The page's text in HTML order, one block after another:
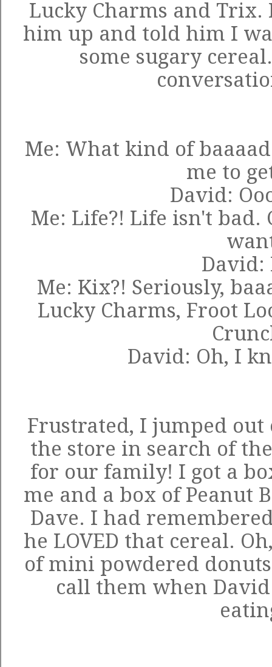
Lucky Charms and Trix.
him up and told him I
some sugary
Me: What kind of
me to
David:
Me: Life?! Life isn't bad.
David:
Me: Kix?! Seriously,
Lucky Charms, Froot
David: Oh, I
Frustrated, I jumped
the store in search of
for our family! I got a
me and a box of Peanut
Dave. I had
he LOVED that cereal.
of mini powdered
call them when